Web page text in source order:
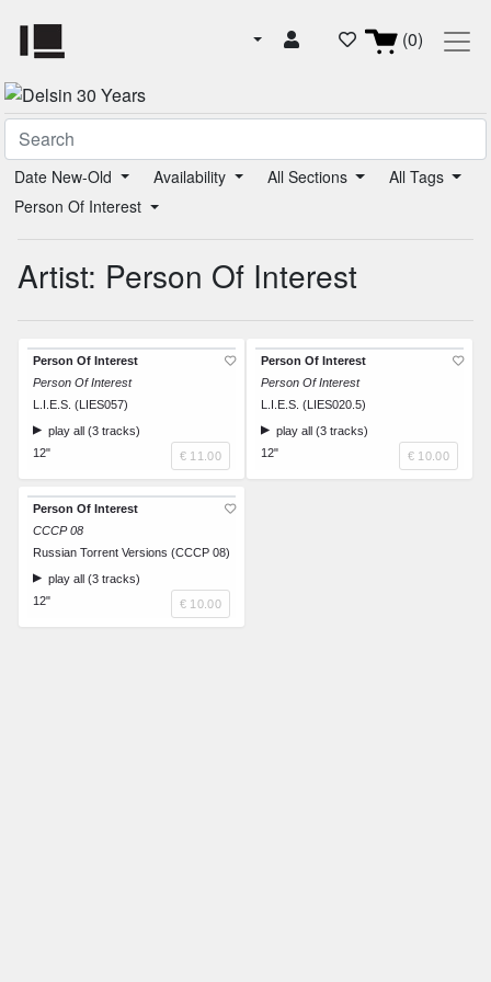
(0)
Date New-Old Availability All Sections
All Tags
Person Of Interest
Artist: Person Of Interest
Person Of Interest
Person Of Interest
L.I.E.S. (LIES057)
play all (3 tracks)
12"
€ 11.00
Person Of Interest
Person Of Interest
L.I.E.S. (LIES020.5)
play all (3 tracks)
12"
€ 10.00
Person Of Interest
CCCP 08
Russian Torrent Versions (CCCP 08)
play all (3 tracks)
12"
€ 10.00